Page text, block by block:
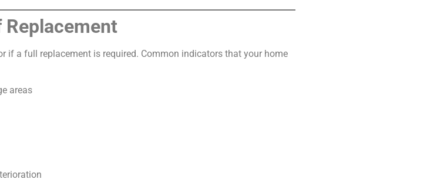
Replacement
if a full replacement is required. Common indicators that your home
areas